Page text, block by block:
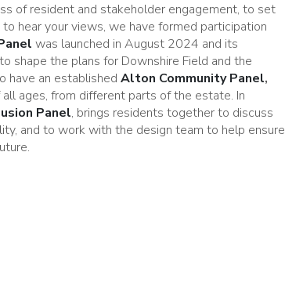
of resident and stakeholder engagement, to set
hear your views, we have formed participation
was launched in August 2024 and its
shape the plans for Downshire Field and the
have an established Alton Community Panel,
ages, from different parts of the estate. In
Panel, brings residents together to discuss
and to work with the design team to help ensure